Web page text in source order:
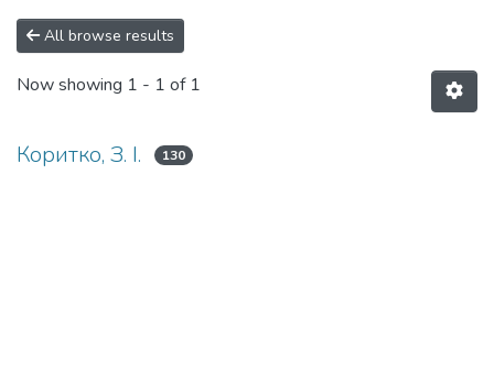
All browse results
Now showing 1 - 1 of 1
Коритко, З. І. 130